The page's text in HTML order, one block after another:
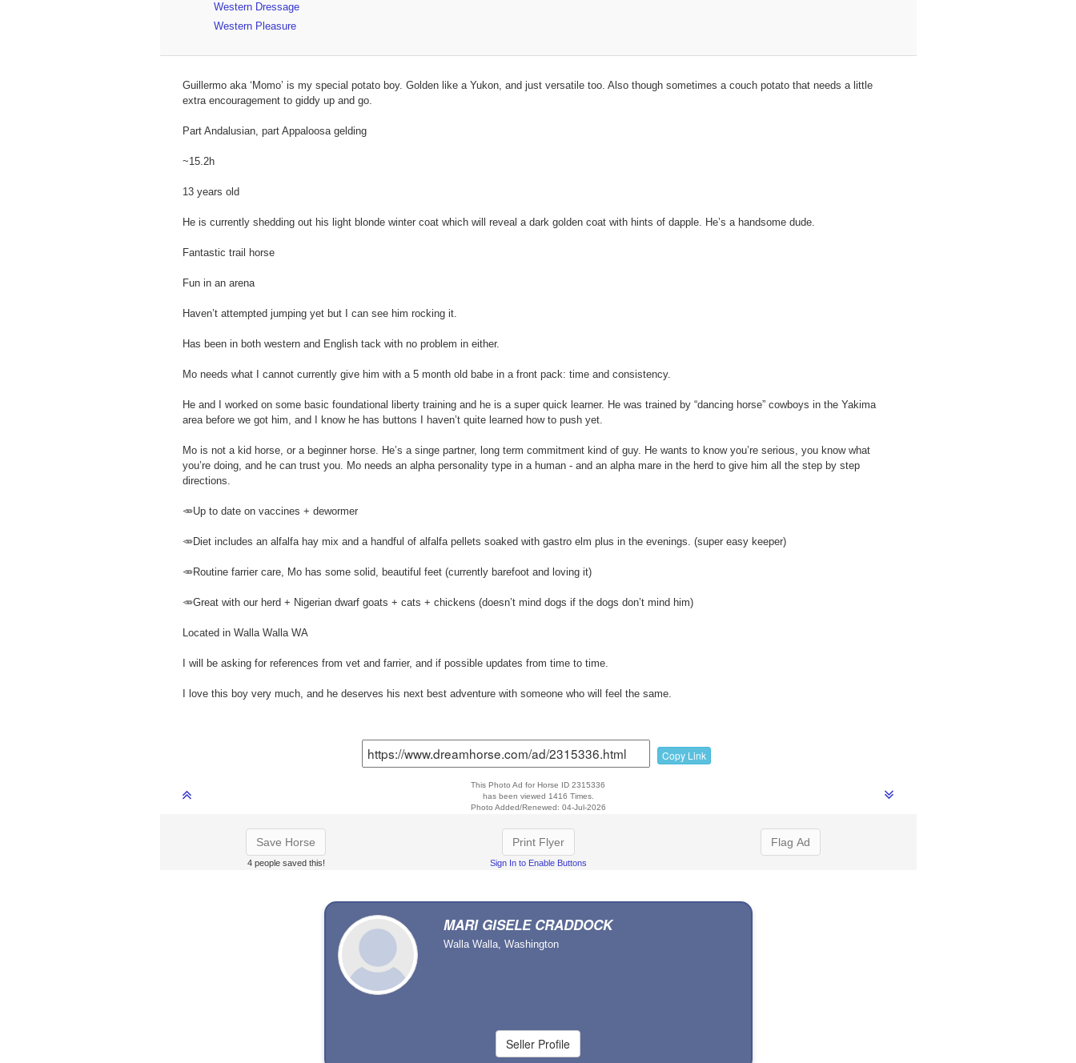
Western Dressage
Western Pleasure
Guillermo aka ‘Momo’ is my special potato boy. Golden like a Yukon, and just versatile too. Also though sometimes a couch potato that needs a little
extra encouragement to giddy up and go.
Part Andalusian, part Appaloosa gelding
~15.2h
13 years old
He is currently shedding out his light blonde winter coat which will reveal a dark golden coat with hints of dapple. He’s a handsome dude.
Fantastic trail horse
Fun in an arena
Haven’t attempted jumping yet but I can see him rocking it.
Has been in both western and English tack with no problem in either.
Mo needs what I cannot currently give him with a 5 month old babe in a front pack: time and consistency.
He and I worked on some basic foundational liberty training and he is a super quick learner. He was trained by “dancing horse” cowboys in the Yakima
area before we got him, and I know he has buttons I haven’t quite learned how to push yet.
Mo is not a kid horse, or a beginner horse. He’s a singe partner, long term commitment kind of guy. He wants to know you’re serious, you know what
you’re doing, and he can trust you. Mo needs an alpha personality type in a human - and an alpha mare in the herd to give him all the step by step
directions.
🥕Up to date on vaccines + dewormer
🥕Diet includes an alfalfa hay mix and a handful of alfalfa pellets soaked with gastro elm plus in the evenings. (super easy keeper)
🥕Routine farrier care, Mo has some solid, beautiful feet (currently barefoot and loving it)
🥕Great with our herd + Nigerian dwarf goats + cats + chickens (doesn’t mind dogs if the dogs don’t mind him)
Located in Walla Walla WA
I will be asking for references from vet and farrier, and if possible updates from time to time.
I love this boy very much, and he deserves his next best adventure with someone who will feel the same.
Copy Link
This Photo Ad for Horse ID 2315336
has been viewed 1416 Times.
Photo Added/Renewed: 04-Jul-2026
Save Horse
4 people saved this!
Print Flyer
Sign In to Enable Buttons
Flag Ad
MARI GISELE CRADDOCK
Walla Walla, Washington